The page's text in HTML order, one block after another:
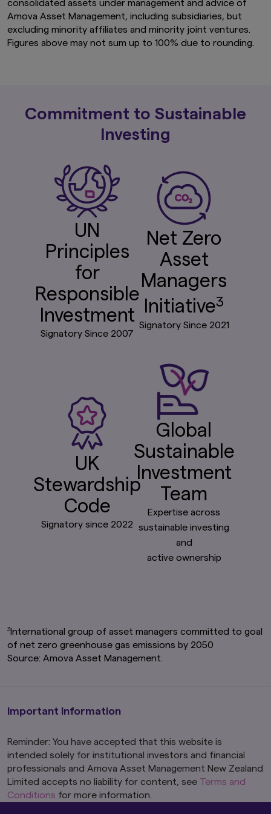
consolidated assets under management and advice of
Amova Asset Management, including subsidiaries, but
excluding minority affiliates and minority joint ventures.
Figures above may not sum up to 100% due to rounding.
Commitment to Sustainable
Investing
UN
Principles
for
Responsible
Investment
Signatory Since 2007
Net Zero
Asset
Managers
Initiative3
Signatory Since 2021
UK
Stewardship
Code
Signatory since 2022
Global
Sustainable
Investment
Team
Expertise across
sustainable investing
and
active ownership
3 International group of asset managers committed to goal
of net zero greenhouse gas emissions by 2050
Source: Amova Asset Management.
Important Information
Reminder: You have accepted that this website is
intended solely for institutional investors and financial
professionals and Amova Asset Management New Zealand
Limited accepts no liability for content, see Terms and
Conditions for more information.